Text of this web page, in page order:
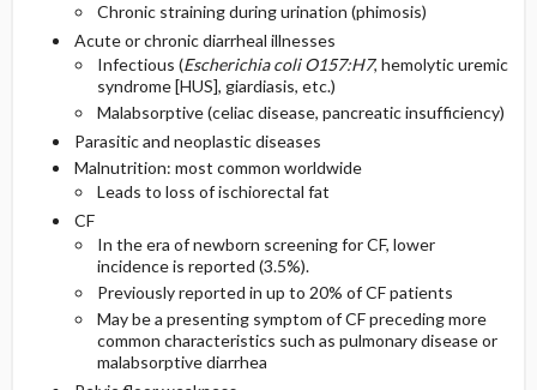
Chronic straining during urination (phimosis)
Acute or chronic diarrheal illnesses
Infectious (Escherichia coli O157:H7, hemolytic uremic
syndrome [HUS], giardiasis, etc.)
Malabsorptive (celiac disease, pancreatic insufficiency)
Parasitic and neoplastic diseases
Malnutrition: most common worldwide
Leads to loss of ischiorectal fat
CF
In the era of newborn screening for CF, lower
incidence is reported (3.5%).
Previously reported in up to 20% of CF patients
May be a presenting symptom of CF preceding more
common characteristics such as pulmonary disease or
malabsorptive diarrhea